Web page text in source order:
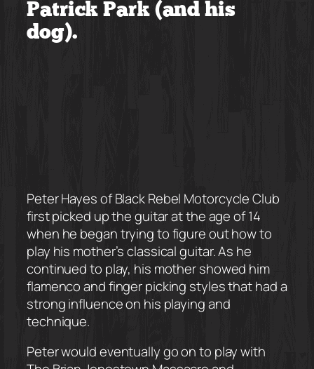
Patrick Park (and his
dog).
Peter Hayes of Black Rebel Motorcycle Club
first picked up the guitar at the age of 14
when he began trying to figure out how to
play his mother’s classical guitar. As he
continued to play, his mother showed him
flamenco and finger picking styles that had a
strong influence on his playing and
technique.
Peter would eventually go on to play with